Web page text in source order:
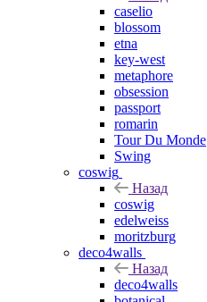
caselio
blossom
etna
key-west
metaphore
obsession
passport
romarin
Tour Du Monde
Swing
coswig
Назад
coswig
edelweiss
moritzburg
deco4walls
Назад
deco4walls